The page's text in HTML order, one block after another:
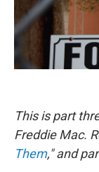
This is part
Freddie Mac.
Them," and